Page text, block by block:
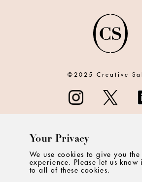
©2025 Creative
CONTACT
Your Privacy
We use cookies to give you the
experience. Please let us
to all of these cookies.